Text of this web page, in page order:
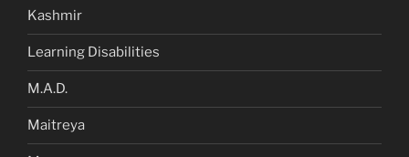
Kashmir
Learning Disabilities
M.A.D.
Maitreya